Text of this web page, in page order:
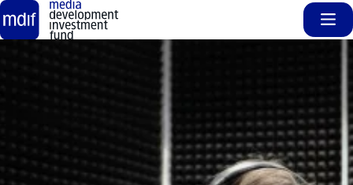
Skip to main content